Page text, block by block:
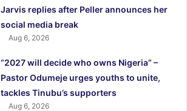
Jarvis replies after Peller announces her
social media break
Aug 6, 2026
“2027 will decide who owns Nigeria” –
Pastor Odumeje urges youths to unite,
tackles Tinubu’s supporters
Aug 6, 2026